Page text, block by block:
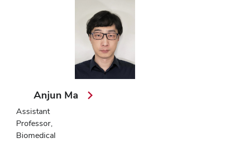
Anjun Ma
Assistant
Professor,
Biomedical